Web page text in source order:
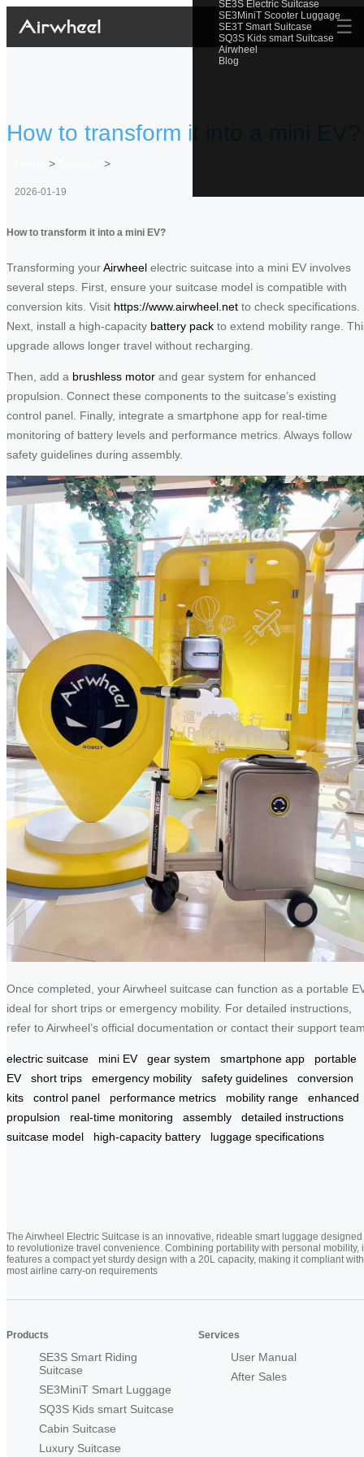
SE3S Electric Suitcase
SE3MiniT Scooter Luggage
SE3T Smart Suitcase
SQ3S Kids smart Suitcase
Airwheel
Blog
☰
How to transform it into a mini EV?
> >
2026-01-19
How to transform it into a mini EV?
Transforming yourAirwheel electric suitcase into a mini EV involves
several steps. First, ensure your suitcase model is compatible with
conversion kits. Visit https://www.airwheel.net to check specifications.
Next, install a high-capacity battery pack to extend mobility range.
upgrade allows longer travel without recharging.
Then, add a brushless motor and gear system for enhanced
propulsion. Connect these components to the suitcase’s existing
control panel. Finally, integrate a smartphone app for real-time
monitoring of battery levels and performance metrics. Always follow
safety guidelines during assembly.
Once completed, your Airwheel suitcase can function as a portable
ideal for short trips or emergency mobility. For detailed instructions,
refer to Airwheel’s official documentation or contact their support
electric suitcase mini EV gear system smartphone app
portable
EV
short trips emergency mobility safety guidelines
conversion
kits
control panel performance metrics mobility range
enhanced
propulsion
real-time monitoring assembly
detailed instructions
suitcase model
high-capacity battery luggage specifications
The Airwheel Electric Suitcase is an innovative, rideable smart luggage designed
to revolutionize travel convenience. Combining portability with personal mobility,
features a compact yet sturdy design with a 20L capacity, making it compliant with
most airline carry-on requirements
Products
SE3S Smart Riding
Suitcase
SE3MiniT Smart Luggage
SQ3S Kids smart Suitcase
Cabin Suitcase
Luxury Suitcase
Services
User Manual
After Sales